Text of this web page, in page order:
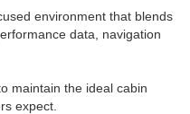
environment that blends
data, navigation
maintain the ideal cabin
expect.